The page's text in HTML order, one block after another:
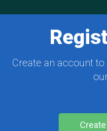
Create an account